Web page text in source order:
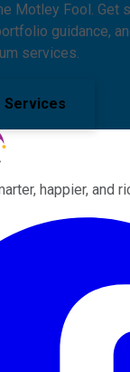
Motley Fool. Get
guidance,
services.
Services
happier, and